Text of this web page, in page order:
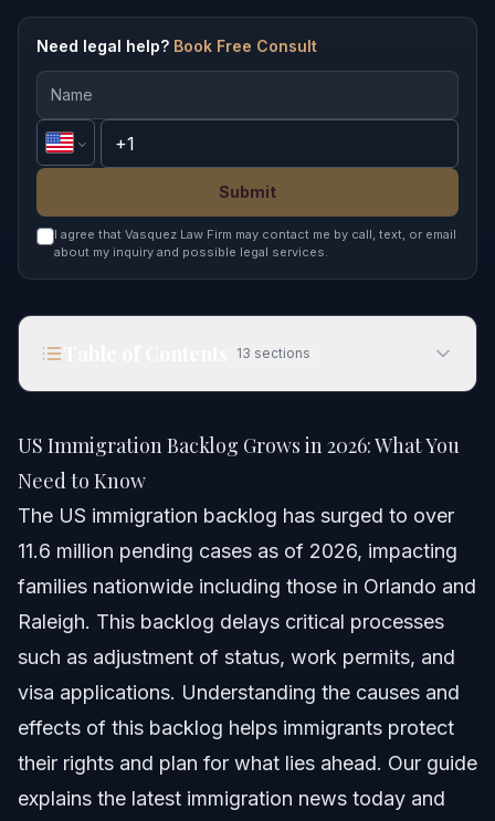
Need legal help? Book Free Consult
Submit
I agree that Vasquez Law Firm may contact me by call, text, or email
about my inquiry and possible legal services.
13 sections
Quick Answer
Understanding the US Immigration Backlog
Impact on Different Case Types
Step-By-Step Guidance for Your Immigration
Case
How Vasquez Law Firm Supports Your Case
US Immigration Backlog Grows in 2026: What You
Need to Know
The US immigration backlog has surged to over
11.6 million pending cases as of 2026, impacting
families nationwide including those in Orlando and
Raleigh. This backlog delays critical processes
such as adjustment of status, work permits, and
visa applications. Understanding the causes and
effects of this backlog helps immigrants protect
their rights and plan for what lies ahead. Our guide
explains the latest immigration news today and